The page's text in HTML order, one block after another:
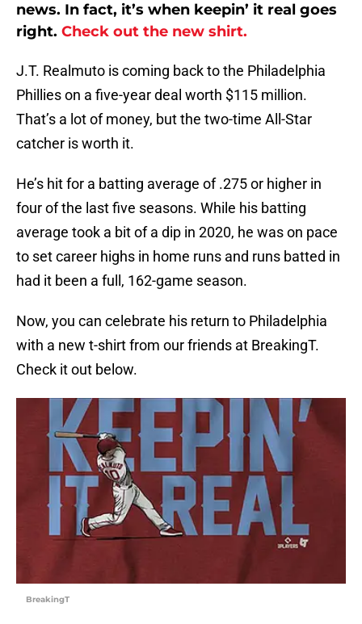
news. In fact, it’s when keepin’ it real goes
right. Check out the new shirt.
J.T. Realmuto is coming back to the Philadelphia
Phillies on a five-year deal worth $115 million.
That’s a lot of money, but the two-time All-Star
catcher is worth it.
He’s hit for a batting average of .275 or higher in
four of the last five seasons. While his batting
average took a bit of a dip in 2020, he was on pace
to set career highs in home runs and runs batted in
had it been a full, 162-game season.
Now, you can celebrate his return to Philadelphia
with a new t-shirt from our friends at BreakingT.
Check it out below.
BreakingT